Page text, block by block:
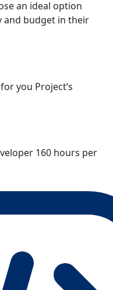
an ideal option
and budget in their
you Project’s
160 hours per